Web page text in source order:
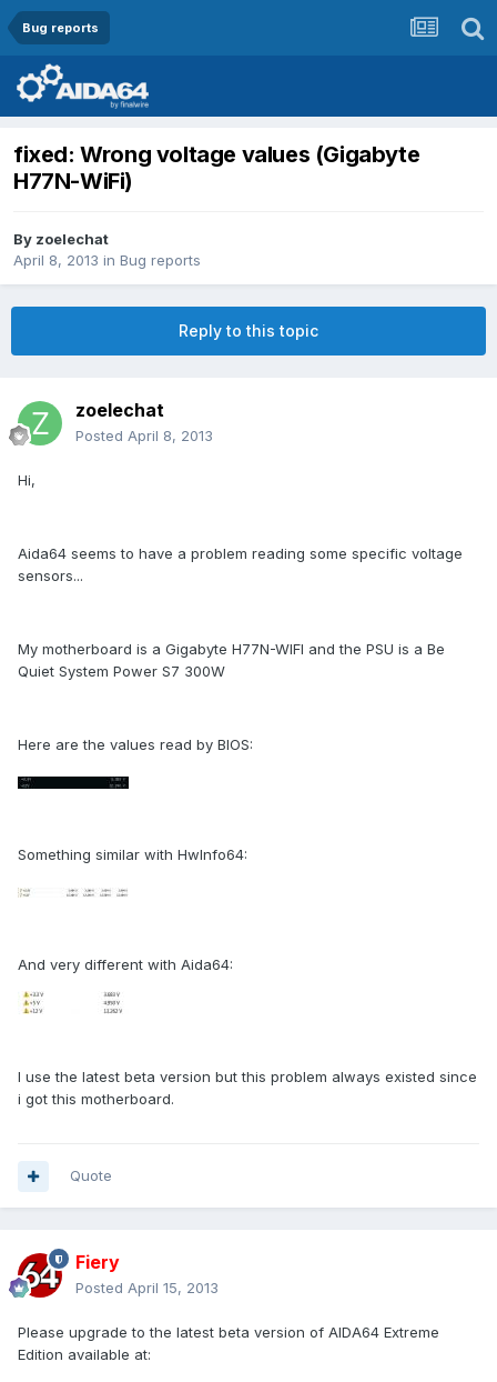
Bug reports
fixed: Wrong voltage values (Gigabyte
H77N-WiFi)
By zoelechat
April 8, 2013 in Bug reports
Reply to this topic
zoelechat
Posted April 8, 2013
Hi,
Aida64 seems to have a problem reading some specific voltage
sensors...
My motherboard is a Gigabyte H77N-WIFI and the PSU is a Be
Quiet System Power S7 300W
Here are the values read by BIOS:
Something similar with HwInfo64:
And very different with Aida64:
I use the latest beta version but this problem always existed since
i got this motherboard.
Quote
Fiery
Posted April 15, 2013
Please upgrade to the latest beta version of AIDA64 Extreme
Edition available at: